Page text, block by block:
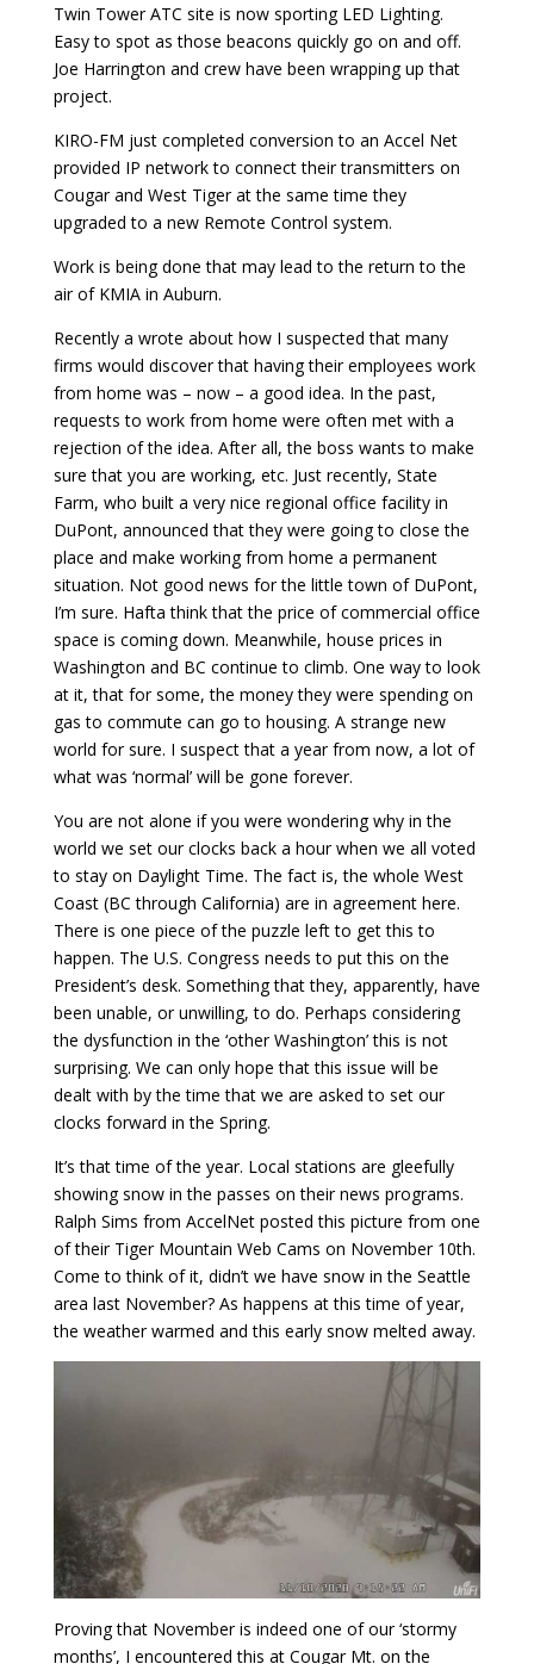
Twin Tower ATC site is now sporting LED Lighting.
Easy to spot as those beacons quickly go on and off.
Joe Harrington and crew have been wrapping up that
project.
KIRO-FM just completed conversion to an Accel Net
provided IP network to connect their transmitters on
Cougar and West Tiger at the same time they
upgraded to a new Remote Control system.
Work is being done that may lead to the return to the
air of KMIA in Auburn.
Recently a wrote about how I suspected that many
firms would discover that having their employees work
from home was – now – a good idea. In the past,
requests to work from home were often met with a
rejection of the idea. After all, the boss wants to make
sure that you are working, etc. Just recently, State
Farm, who built a very nice regional office facility in
DuPont, announced that they were going to close the
place and make working from home a permanent
situation. Not good news for the little town of DuPont,
I’m sure. Hafta think that the price of commercial office
space is coming down. Meanwhile, house prices in
Washington and BC continue to climb. One way to look
at it, that for some, the money they were spending on
gas to commute can go to housing. A strange new
world for sure. I suspect that a year from now, a lot of
what was ‘normal’ will be gone forever.
You are not alone if you were wondering why in the
world we set our clocks back a hour when we all voted
to stay on Daylight Time. The fact is, the whole West
Coast (BC through California) are in agreement here.
There is one piece of the puzzle left to get this to
happen. The U.S. Congress needs to put this on the
President’s desk. Something that they, apparently, have
been unable, or unwilling, to do. Perhaps considering
the dysfunction in the ‘other Washington’ this is not
surprising. We can only hope that this issue will be
dealt with by the time that we are asked to set our
clocks forward in the Spring.
It’s that time of the year. Local stations are gleefully
showing snow in the passes on their news programs.
Ralph Sims from AccelNet posted this picture from one
of their Tiger Mountain Web Cams on November 10th.
Come to think of it, didn’t we have snow in the Seattle
area last November? As happens at this time of year,
the weather warmed and this early snow melted away.
Proving that November is indeed one of our ‘stormy
months’, I encountered this at Cougar Mt. on the